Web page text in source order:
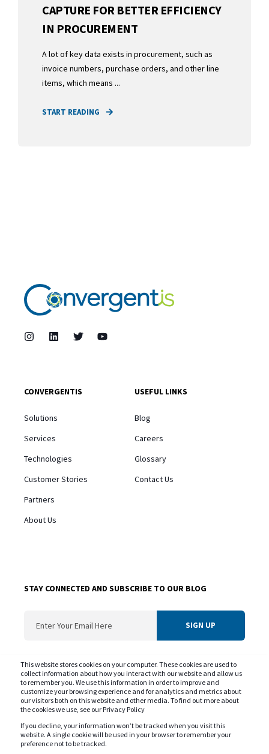
This website stores cookies on your computer. These cookies are used to
collect information about how you interact with our website and allow us
to remember you. We use this information in order to improve and
customize your browsing experience and for analytics and metrics about
our visitors both on this website and other media. To find out more about
the cookies we use, see our Privacy Policy
If you decline, your information won’t be tracked when you visit this
website. A single cookie will be used in your browser to remember your
preference not to be tracked.
CAPTURE FOR BETTER EFFICIENCY
IN PROCUREMENT
A lot of key data exists in procurement, such as
invoice numbers, purchase orders, and other line
items, which means ...
START READING
CONVERGENTIS
Solutions
Services
Technologies
Customer Stories
Partners
About Us
USEFUL LINKS
Blog
Careers
Glossary
Contact Us
STAY CONNECTED AND SUBSCRIBE TO OUR BLOG
our products and services. You may unsubscribe from these communications at
any time. For information on our privacy practice and commitment to protecting
your privacy please review ourPrivacy Policy
Copyright © ConvergentIS 2025. All rights reserved.